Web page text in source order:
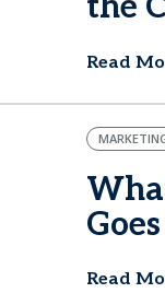
the
Read
Read